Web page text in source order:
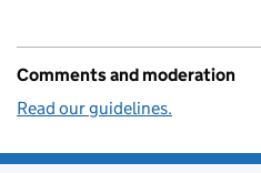
Comments and moderation
Read our guidelines.